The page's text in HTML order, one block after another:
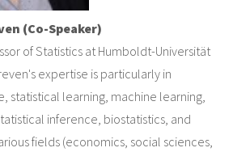
(Co-Speaker)
of Statistics at Humboldt-Universität
expertise is particularly in
statistical learning, machine learning,
inference, biostatistics, and
fields (economics, social sciences,